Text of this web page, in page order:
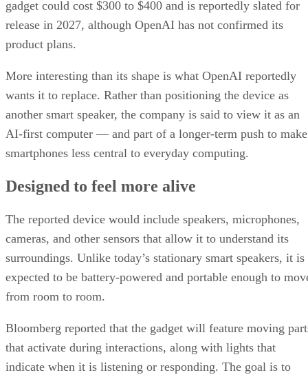
gadget could cost $300 to $400 and is reportedly slated for
release in 2027, although OpenAI has not confirmed its
product plans.
More interesting than its shape is what OpenAI reportedly
wants it to replace. Rather than positioning the device as
another smart speaker, the company is said to view it as an
AI-first computer — and part of a longer-term push to make
smartphones less central to everyday computing.
Designed to feel more alive
The reported device would include speakers, microphones,
cameras, and other sensors that allow it to understand its
surroundings. Unlike today’s stationary smart speakers, it is
expected to be battery-powered and portable enough to
from room to room.
Bloomberg reported that the gadget will feature moving
that activate during interactions, along with lights that
indicate when it is listening or responding. The goal is to